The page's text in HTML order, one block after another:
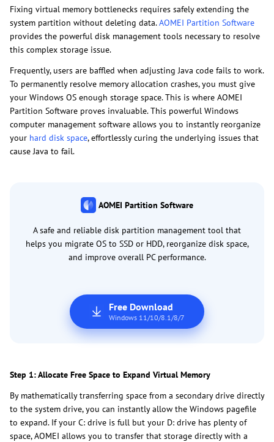
Fixing virtual memory bottlenecks requires safely extending the
system partition without deleting data.AOMEI Partition Software
provides the powerful disk management tools necessary to resolve
this complex storage issue.
Frequently, users are baffled when adjusting Java code fails to work.
To permanently resolve memory allocation crashes, you must give
your Windows OS enough storage space. This is where AOMEI
Partition Software proves invaluable. This powerful Windows
computer management software allows you to instantly reorganize
your hard disk space, effortlessly curing the underlying issues that
cause Java to fail.
AOMEI Partition Software
A safe and reliable disk partition management tool that
helps you migrate OS to SSD or HDD, reorganize disk space,
and improve overall PC performance.
Free Download
Windows 11/10/8.1/8/7
Step 1: Allocate Free Space to Expand Virtual Memory
By mathematically transferring space from a secondary drive directly
to the system drive, you can instantly allow the Windows pagefile
to expand. If your C: drive is full but your D: drive has plenty of
space, AOMEI allows you to transfer that storage directly with a